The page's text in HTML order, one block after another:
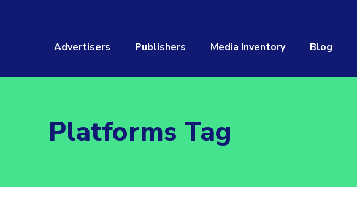
Advertisers Publishers Media Inventory Blog
Platforms Tag